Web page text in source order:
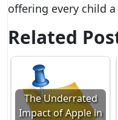
offering every child
Related
The Underrated
Impact of Apple in